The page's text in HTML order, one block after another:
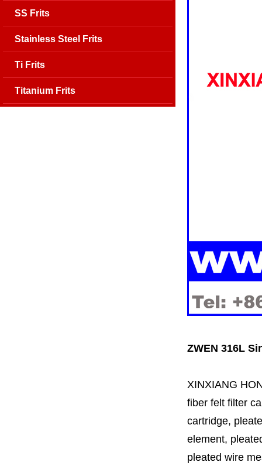
ZWEN 316L
XINXIANG
fiber felt filter
cartridge,
element,
pleated wire
SS Frits
Stainless Steel Frits
Ti Frits
Titanium Frits